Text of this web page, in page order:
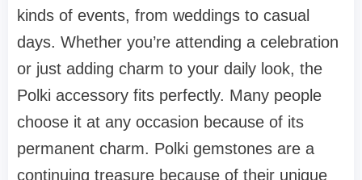
kinds of events, from weddings to casual
days. Whether you’re attending a celebration
or just adding charm to your daily look, the
Polki accessory fits perfectly. Many people
choose it at any occasion because of its
permanent charm. Polki gemstones are a
continuing treasure because of their unique